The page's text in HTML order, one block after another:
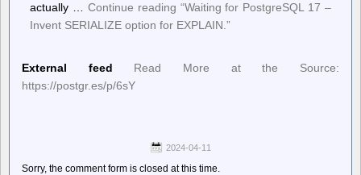
actually … Continue reading “Waiting for PostgreSQL 17 –
Invent SERIALIZE option for EXPLAIN.”
External feed
Read More at the Source:
https://postgr.es/p/6sY
2024-04-11
Sorry, the comment form is closed at this time.